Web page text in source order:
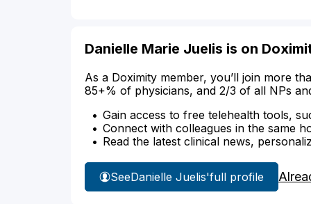
Danielle Marie Juelis is on
As a Doximity member, you’ll join more
85+% of physicians, and 2/3 of all NPs
Gain access to free telehealth tools,
Connect with colleagues in the same
Read the latest clinical news,
SeeDanielle Juelis'full profile